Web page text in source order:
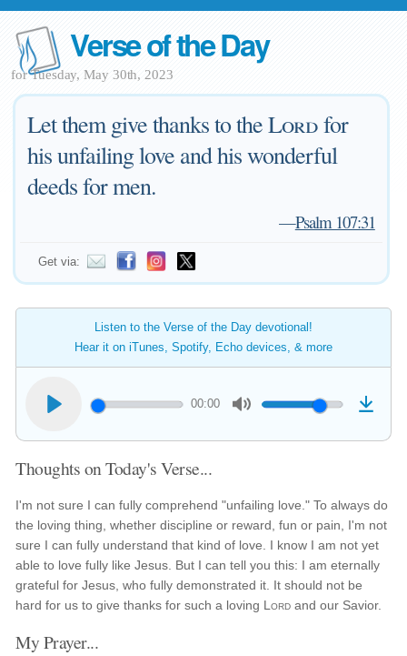
Verse of the Day
for Tuesday, May 30th, 2023
Let them give thanks to theLordfor
his unfailing love and his wonderful
deeds for men.
—Psalm 107:31
Get via:
Listen to the Verse of the Day devotional!
Hear it on iTunes, Spotify, Echo devices, & more
00:00
Thoughts on Today's Verse...
I'm not sure I can fully comprehend "unfailing love." To always do
the loving thing, whether discipline or reward, fun or pain, I'm not
sure I can fully understand that kind of love. I know I am not yet
able to love fully like Jesus. But I can tell you this: I am eternally
grateful for Jesus, who fully demonstrated it. It should not be
hard for us to give thanks for such a loving Lord and our Savior.
My Prayer...